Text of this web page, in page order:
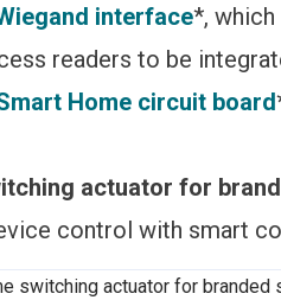
interface*,
readers to be
Home circuit board
actuator for
control with smart